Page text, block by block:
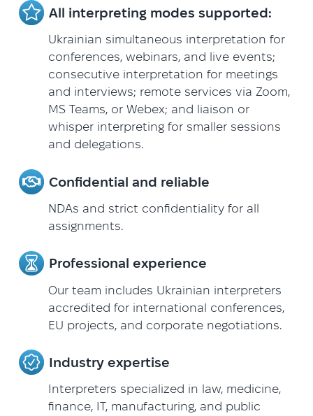
All interpreting modes supported:
Ukrainian simultaneous interpretation for
conferences, webinars, and live events;
consecutive interpretation for meetings
and interviews; remote services via Zoom,
MS Teams, or Webex; and liaison or
whisper interpreting for smaller sessions
and delegations.
Confidential and reliable
NDAs and strict confidentiality for all
assignments.
Professional experience
Our team includes Ukrainian interpreters
accredited for international conferences,
EU projects, and corporate negotiations.
Industry expertise
Interpreters specialized in law, medicine,
finance, IT, manufacturing, and public